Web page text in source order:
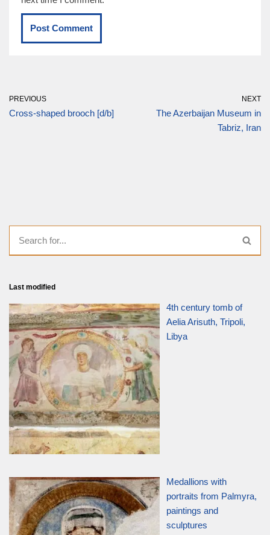
PREVIOUS
Cross-shaped brooch [d/b]
NEXT
The Azerbaijan Museum in
Tabriz, Iran
Last modified
4th century tomb of
Aelia Arisuth, Tripoli,
Libya
Medallions with
portraits from Palmyra,
paintings and
sculptures